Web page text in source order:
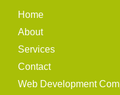
Home
About
Services
Contact
Web Development